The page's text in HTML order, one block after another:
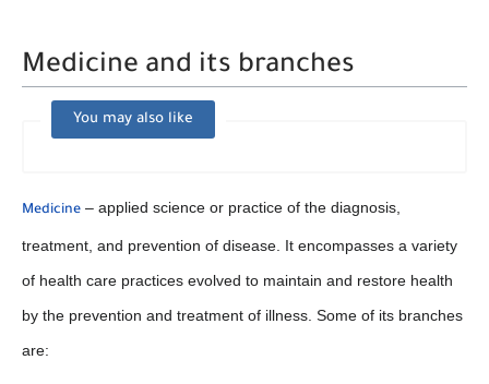
Medicine and its branches
You may also like
Medicine – applied science or practice of the diagnosis,
treatment, and prevention of disease. It encompasses a variety
of health care practices evolved to maintain and restore health
by the prevention and treatment of illness. Some of its branches
are: